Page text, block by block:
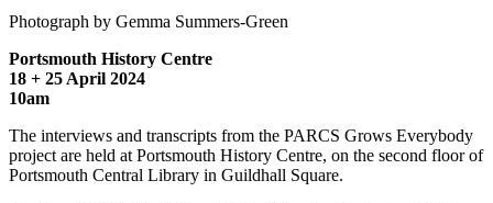
Photograph by Gemma Summers-Green
Portsmouth History Centre
18 + 25 April 2024
10am
The interviews and transcripts from the PARCS Grows Everybody
project are held at Portsmouth History Centre, on the second floor of
Portsmouth Central Library in Guildhall Square.